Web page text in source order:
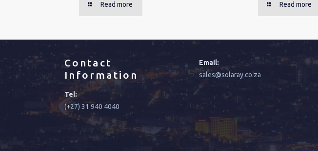
Read more Read more
Contact
Information
Tel:
(+27) 31 940 4040
Email:
sales@solaray.co.za